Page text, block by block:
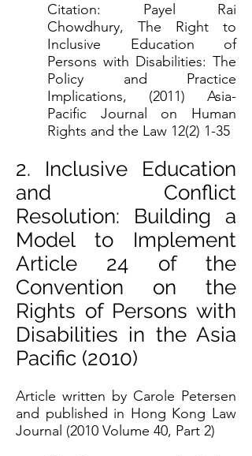
Citation: Payel Rai
Chowdhury, The Right to
Inclusive Education of
Persons with Disabilities: The
Policy and Practice
Implications, (2011) Asia-
Pacific Journal on Human
Rights and the Law 12(2) 1-35
2. Inclusive Education
and Conflict
Resolution: Building a
Model to Implement
Article 24 of the
Convention on the
Rights of Persons with
Disabilities in the Asia
Pacific (2010)
Article written by Carole Petersen
and published in Hong Kong Law
Journal (2010 Volume 40, Part 2)